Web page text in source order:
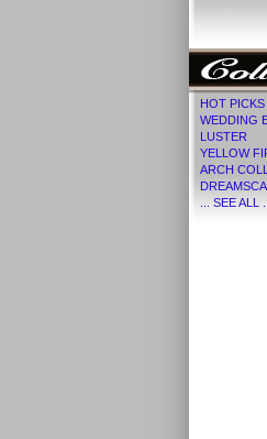
HOT PICKS
WEDDING
LUSTER
YELLOW
ARCH
... SEE ALL ...